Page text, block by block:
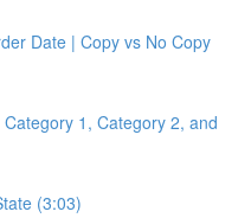
Date | Copy vs No Copy
1, Category 2, and
(3:03)